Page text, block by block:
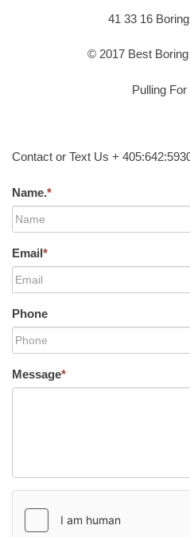
41 33 16
© 2017 Best
Pulling
Contact or Text Us +
Name.*
Email*
Phone
Message*